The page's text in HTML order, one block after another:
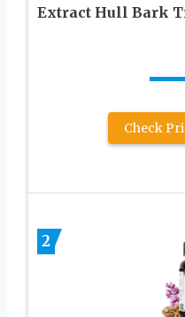
Extract Hull Bark
Check
2